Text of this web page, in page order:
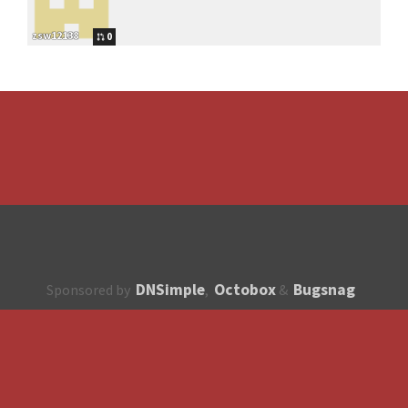
zsw12138 0
Sponsored by DNSimple, Octobox & Bugsnag